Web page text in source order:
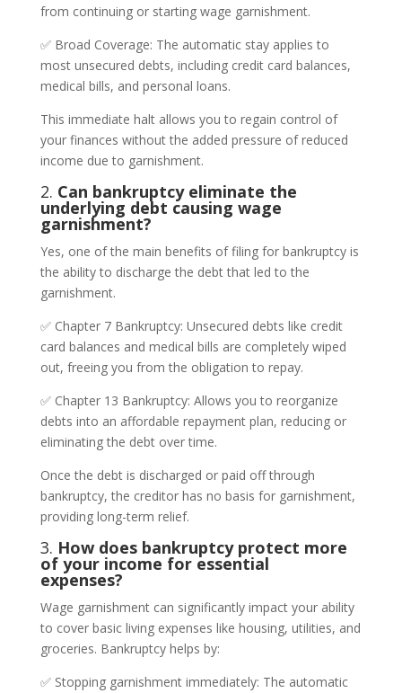
from continuing or starting wage garnishment.
✅ Broad Coverage: The automatic stay applies to
most unsecured debts, including credit card balances,
medical bills, and personal loans.
This immediate halt allows you to regain control of
your finances without the added pressure of reduced
income due to garnishment.
2. Can bankruptcy eliminate the
underlying debt causing wage
garnishment?
Yes, one of the main benefits of filing for bankruptcy is
the ability to discharge the debt that led to the
garnishment.
✅ Chapter 7 Bankruptcy: Unsecured debts like credit
card balances and medical bills are completely wiped
out, freeing you from the obligation to repay.
✅ Chapter 13 Bankruptcy: Allows you to reorganize
debts into an affordable repayment plan, reducing or
eliminating the debt over time.
Once the debt is discharged or paid off through
bankruptcy, the creditor has no basis for garnishment,
providing long-term relief.
3. How does bankruptcy protect more
of your income for essential
expenses?
Wage garnishment can significantly impact your ability
to cover basic living expenses like housing, utilities, and
groceries. Bankruptcy helps by:
✅ Stopping garnishment immediately: The automatic